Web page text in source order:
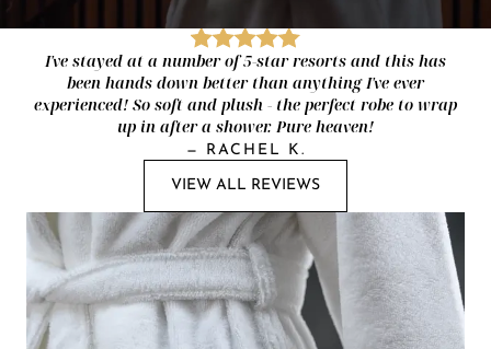
I've stayed at a number of 5-star resorts and this has
been hands down better than anything I've ever
experienced! So soft and plush - the perfect robe to wrap
up in after a shower. Pure heaven!
— RACHEL K.
VIEW ALL REVIEWS